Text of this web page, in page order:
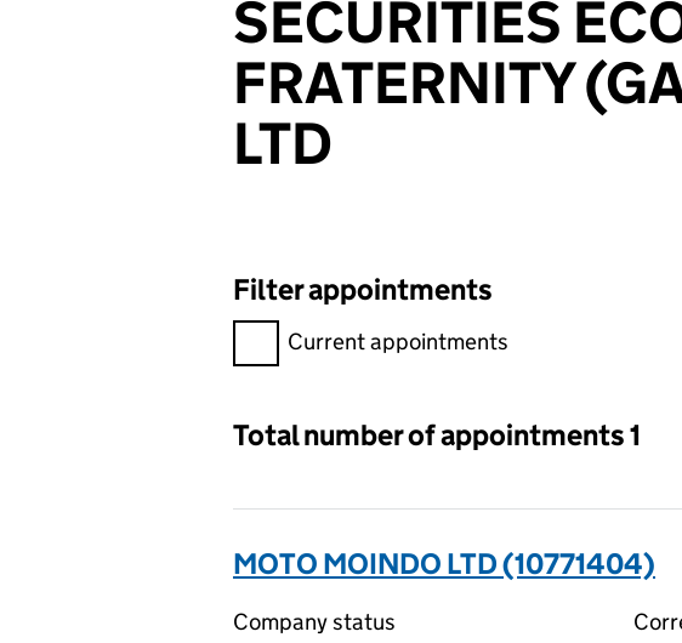
SECURITIES
FRATERNITY
LTD
Filter appointments
Filter appointments, selecting an input will
Current appointments
Total number of appointments 1
MOTO MOINDO LTD (10771404)
Company status